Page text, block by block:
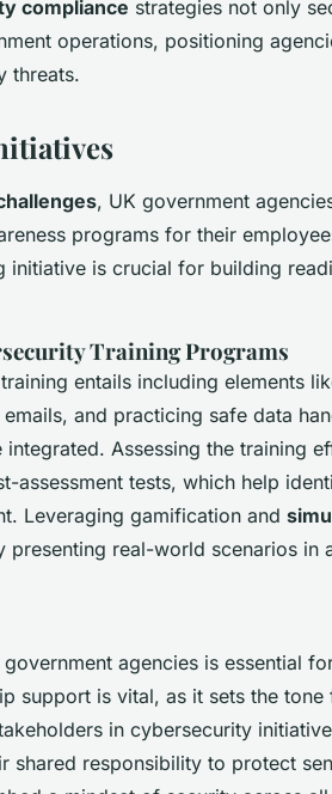
compliance strategies not only
operations, positioning
threats.
, UK government
programs for their
is crucial for building
Training Programs
entails including elements
and practicing safe data
Assessing the training
assessment tests, which help
Leveraging gamification and
presenting real-world scenarios in
agencies is essential
support is vital, as it sets the
in cybersecurity
shared responsibility to protect